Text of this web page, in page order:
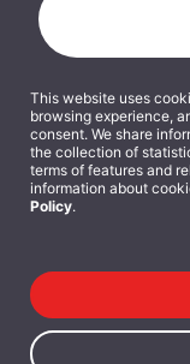
Terms and
Data Protection
This website uses
browsing experience,
consent. We share
the collection of
terms of features and
information about
Policy.